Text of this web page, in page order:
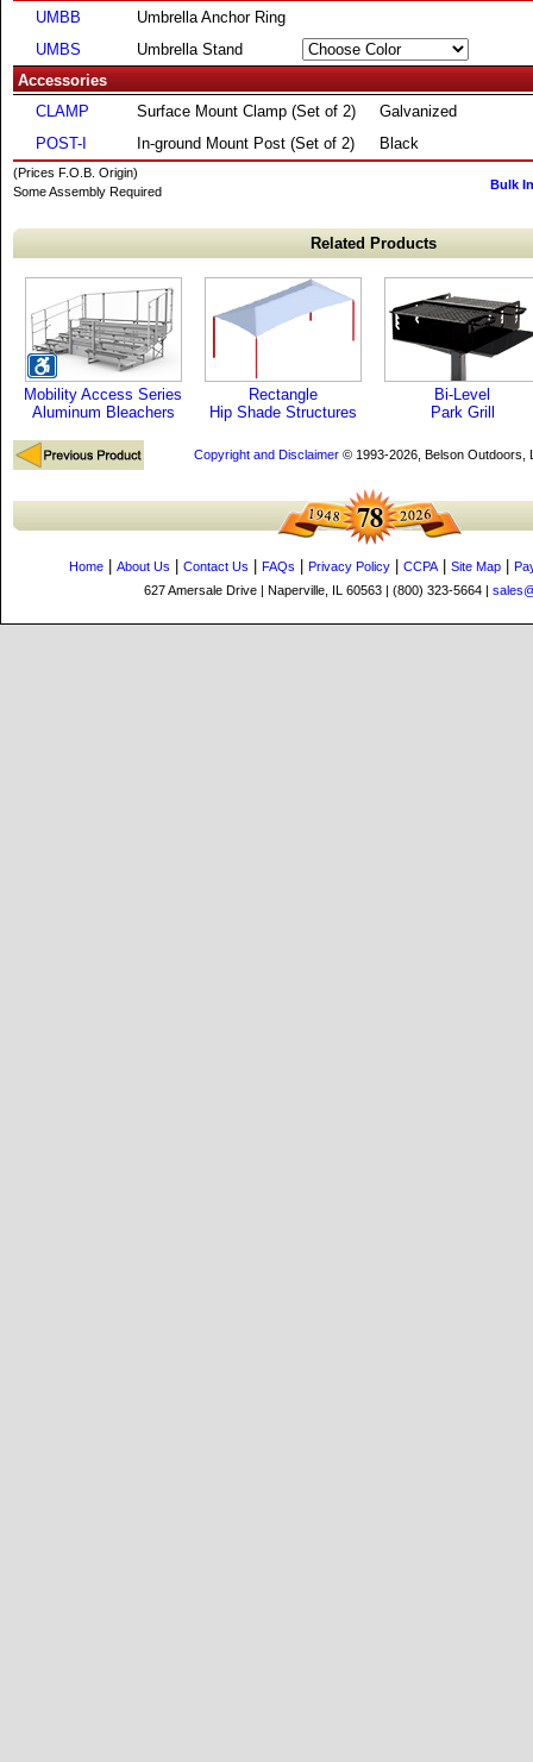
UMBB
Umbrella Anchor Ring
UMBS
Umbrella Stand
Accessories
CLAMP
Surface Mount Clamp (Set of 2)
Galvanized
POST-I
In-ground Mount Post (Set of 2) Black
(Prices F.O.B. Origin)
Some Assembly Required
Bulk
Related Products
Mobility Access Series
Aluminum Bleachers
Rectangle
Hip Shade Structures
Bi-Level
Park Grill
Copyright and Disclaimer© 1993-2026, Belson Outdoors,
Home About Us Contact Us FAQs Privacy Policy CCPA| Site Map
627 Amersale Drive | Naperville, IL 60563 | (800) 323-5664 |